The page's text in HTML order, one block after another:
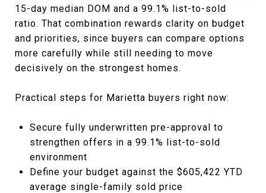
15-day median DOM and a 99.1% list-to-sold
ratio. That combination rewards clarity on budget
and priorities, since buyers can compare options
more carefully while still needing to move
decisively on the strongest homes.
Practical steps for Marietta buyers right now:
Secure fully underwritten pre-approval to
strengthen offers in a 99.1% list-to-sold
environment
Define your budget against the $605,422 YTD
average single-family sold price